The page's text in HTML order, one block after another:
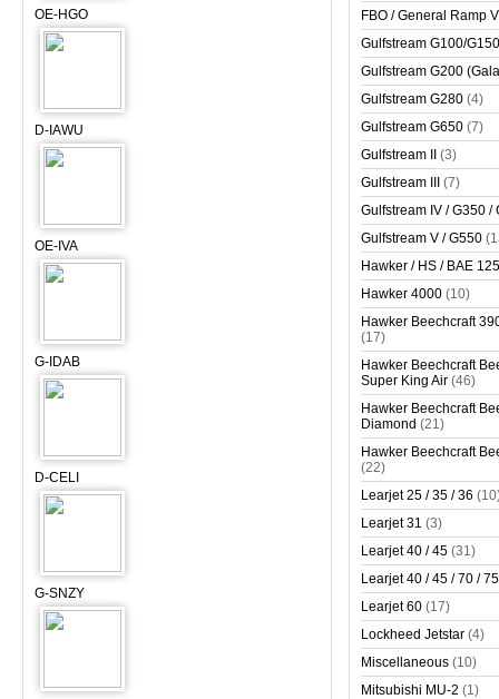
OE-HGO
D-IAWU
OE-IVA
G-IDAB
D-CELI
G-SNZY
FBO / General Ramp
Gulfstream G100/
Gulfstream G200
Gulfstream G280 (4)
Gulfstream G650 (7)
Gulfstream II
(3)
Gulfstream III
(7)
Gulfstream IV / G350 /
Gulfstream V / G550
Hawker / HS / BAE
Hawker 4000 (10)
Hawker Beechcraft
(17)
Hawker Beechcraft
Super King Air (46)
Hawker Beechcraft
Diamond (21)
Hawker Beechcraft
(22)
Learjet 25 / 35 / 36
Learjet 31 (3)
Learjet 40 / 45 (31)
Learjet 40 / 45 / 70 / 75
Learjet 60 (17)
Lockheed Jetstar (4)
Miscellaneous (10)
Mitsubishi MU-2 (1)